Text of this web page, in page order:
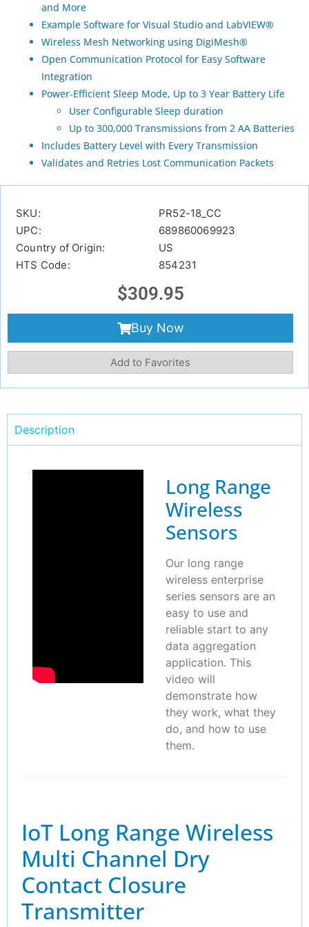
and More
Example Software for Visual Studio and LabVIEW®
Wireless Mesh Networking using DigiMesh®
Open Communication Protocol for Easy Software
Integration
Power-Efficient Sleep Mode, Up to 3 Year Battery Life
User Configurable Sleep duration
Up to 300,000 Transmissions from 2 AA Batteries
Includes Battery Level with Every Transmission
Validates and Retries Lost Communication Packets
SKU:
PR52-18_CC
UPC:
689860069923
Country of Origin:
US
HTS Code:
854231
$309.95
Buy Now
Add to Favorites
Description
Long Range
Wireless
Sensors
Our long range
wireless enterprise
series sensors are an
easy to use and
reliable start to any
data aggregation
application. This
video will
demonstrate how
they work, what they
do, and how to use
them.
IoT Long Range Wireless
Multi Channel Dry
Contact Closure
Transmitter